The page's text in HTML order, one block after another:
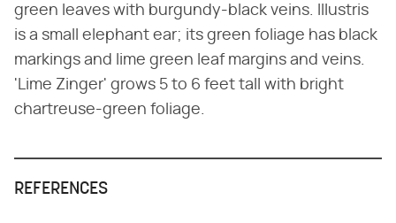
green leaves with burgundy-black veins. Illustris
is a small elephant ear; its green foliage has black
markings and lime green leaf margins and veins.
'Lime Zinger' grows 5 to 6 feet tall with bright
chartreuse-green foliage.
REFERENCES